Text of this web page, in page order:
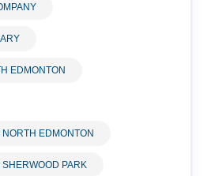
EDMONTON
EDMONTON
PARK